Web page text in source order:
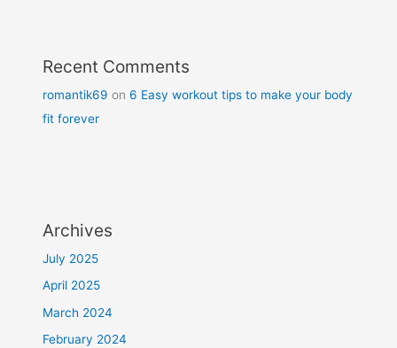
Recent Comments
romantik69 on6 Easy workout tips to make your body
fit forever
Archives
July 2025
April 2025
March 2024
February 2024